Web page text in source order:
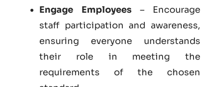
Engage Employees – Encourage
staff participation and awareness,
ensuring everyone understands
their role in meeting the
requirements of the chosen